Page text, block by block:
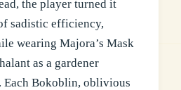
the player turned it
sadistic efficiency,
wearing Majora’s Mask
as a gardener
Each Bokoblin, oblivious